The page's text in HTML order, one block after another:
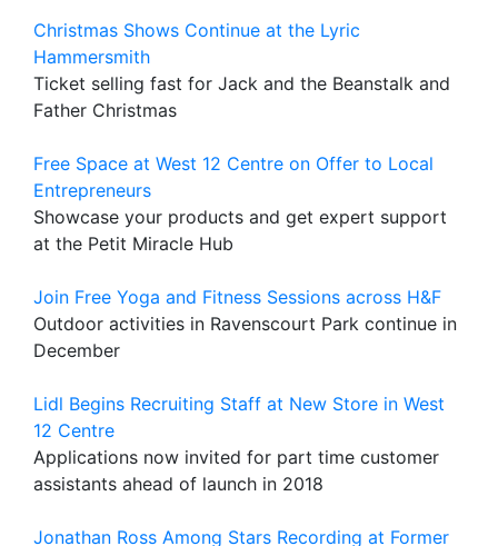
Christmas Shows Continue at the Lyric
Hammersmith
Ticket selling fast for Jack and the Beanstalk and
Father Christmas
Free Space at West 12 Centre on Offer to Local
Entrepreneurs
Showcase your products and get expert support
at the Petit Miracle Hub
Join Free Yoga and Fitness Sessions across H&F
Outdoor activities in Ravenscourt Park continue in
December
Lidl Begins Recruiting Staff at New Store in West
12 Centre
Applications now invited for part time customer
assistants ahead of launch in 2018
Jonathan Ross Among Stars Recording at Former